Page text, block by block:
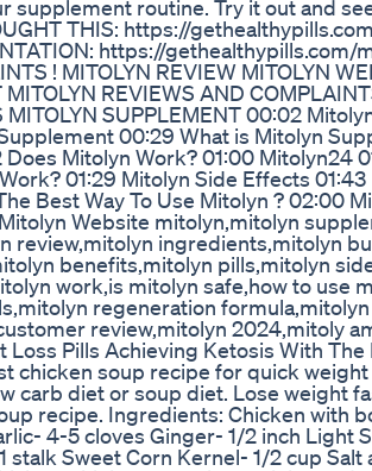
supplement routine. Try it out and
THIS: https://
https://gethealthypills.com/
! MITOLYN REVIEW MITOLYN
REVIEWS AND
MITOLYN SUPPLEMENT 00:02
00:29 What is Mitolyn
Mitolyn Work? 01:00 Mitolyn24
01:29 Mitolyn Side Effects
Best Way To Use Mitolyn ? 02:00
Website mitolyn,mitolyn
review,mitolyn ingredients,mitolyn
benefits,mitolyn pills,mitolyn
work,is mitolyn safe,how to use
regeneration
review,mitolyn 2024,mitoly
Loss Pills Achieving Ketosis With
chicken soup recipe for quick
carb diet or soup diet. Lose weight
recipe. Ingredients: Chicken with
4-5 cloves Ginger- 1/2 inch Light
stalk Sweet Corn Kernel- 1/2 cup